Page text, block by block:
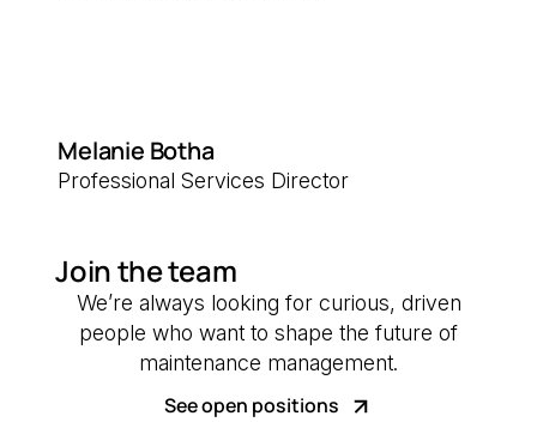
Melanie Botha
Professional Services Director
Join the team
We’re always looking for curious, driven
people who want to shape the future of
maintenance management.
See open positions